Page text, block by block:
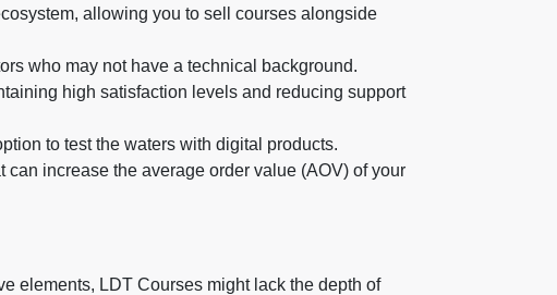
allowing you to sell courses alongside
who may not have a technical background.
high satisfaction levels and reducing support
to test the waters with digital products.
increase the average order value (AOV) of your
elements, LDT Courses might lack the depth of